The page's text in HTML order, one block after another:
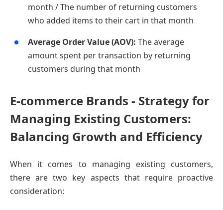
month / The number of returning customers
who added items to their cart in that month
Average Order Value (AOV): The average
amount spent per transaction by returning
customers during that month
E-commerce Brands - Strategy for
Managing Existing Customers:
Balancing Growth and Efficiency
When it comes to managing existing customers,
there are two key aspects that require proactive
consideration: